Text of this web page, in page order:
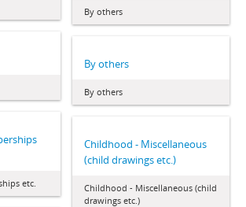
By others
By others
By others
etc.
Childhood - Miscellaneous
(child drawings etc.)
Childhood - Miscellaneous (child
drawings etc.)